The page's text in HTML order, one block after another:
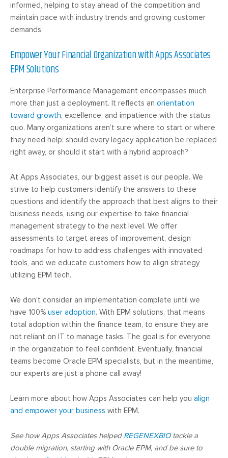
informed, helping to stay ahead of the competition and
maintain pace with industry trends and growing customer
demands.
Empower Your Financial Organization with Apps Associates
EPM Solutions
Enterprise Performance Management encompasses much
more than just a deployment. It reflects an orientation
toward growth, excellence, and impatience with the status
quo. Many organizations aren’t sure where to start or where
they need help; should every legacy application be replaced
right away, or should it start with a hybrid approach?
At Apps Associates, our biggest asset is our people. We
strive to help customers identify the answers to these
questions and identify the approach that best aligns to their
business needs, using our expertise to take financial
management strategy to the next level. We offer
assessments to target areas of improvement, design
roadmaps for how to address challenges with innovated
tools, and we educate customers how to align strategy
utilizing EPM tech.
We don’t consider an implementation complete until we
have 100% user adoption. With EPM solutions, that means
total adoption within the finance team, to ensure they are
not reliant on IT to manage tasks. The goal is for everyone
in the organization to feel confident. Eventually, financial
teams become Oracle EPM specialists, but in the meantime,
our experts are just a phone call away!
Learn more about how Apps Associates can help you align
and empower your business with EPM.
See how Apps Associates helped REGENEXBIOtackle a
double migration, starting with Oracle EPM, and be sure to